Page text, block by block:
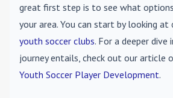
great first step is to see what
your area. You can start by looking at
youth soccer clubs. For a deeper
journey entails, check out our article
Youth Soccer Player Development.